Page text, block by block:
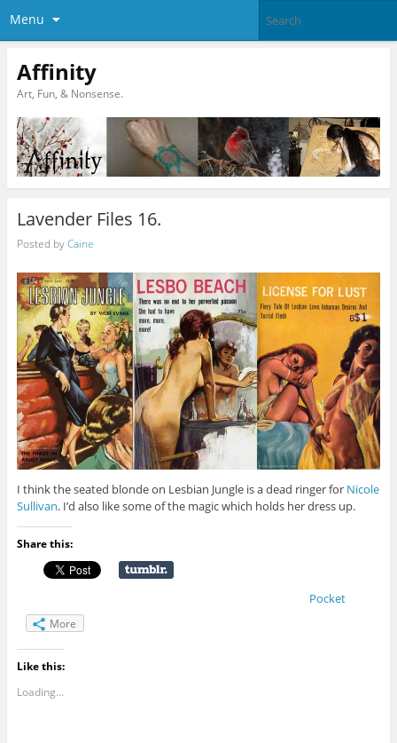
Menu
Affinity
Art, Fun, & Nonsense.
Lavender Files 16.
Posted byCaine
I think the seated blonde on Lesbian Jungle is a dead ringer for Nicole
Sullivan. I’d also like some of the magic which holds her dress up.
Share this:
Pocket
More
Like this:
Loading...